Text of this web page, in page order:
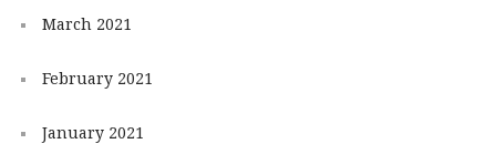
March 2021
February 2021
January 2021